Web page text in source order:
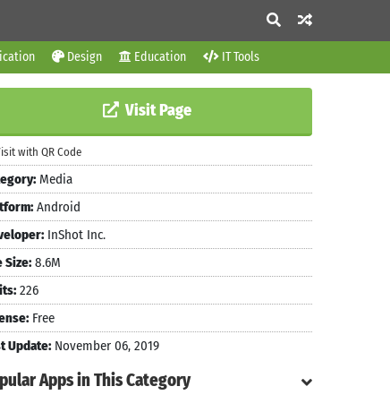
Design Education IT Tools
Visit Page
with QR Code
Media
Android
InShot Inc.
Size: 8.6M
226
Free
Update: November 06, 2019
Apps in This Category